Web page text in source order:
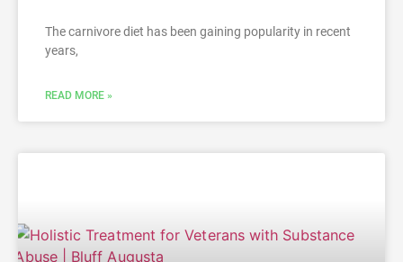
The carnivore diet has been gaining popularity in recent
years,
READ MORE »